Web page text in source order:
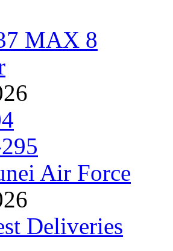
MAX 8
Air Force
Deliveries